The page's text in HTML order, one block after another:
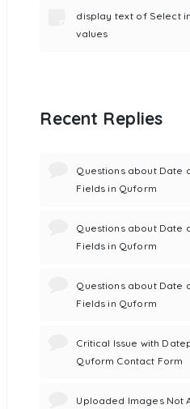
display text of Select
values
Recent Replies
Questions about Date
Fields in Quform
Questions about Date
Fields in Quform
Questions about Date
Fields in Quform
Critical Issue with
Quform Contact Form
Uploaded Images Not